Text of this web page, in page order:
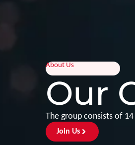
About Us
Our
The group consists of
Join Us